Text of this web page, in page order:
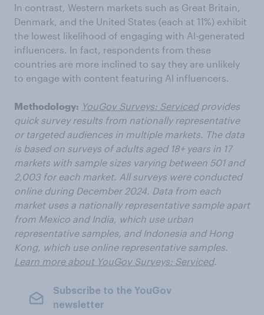
In contrast, Western markets such as Great Britain,
Denmark, and the United States (each at 11%) exhibit
the lowest likelihood of engaging with AI-generated
influencers. In fact, respondents from these
countries are more inclined to say they are unlikely
to engage with content featuring AI influencers.
Methodology: YouGov Surveys: Serviced provides
quick survey results from nationally representative
or targeted audiences in multiple markets. The data
is based on surveys of adults aged 18+ years in 17
markets with sample sizes varying between 501 and
2,003 for each market. All surveys were conducted
online during December 2024. Data from each
market uses a nationally representative sample apart
from Mexico and India, which use urban
representative samples, and Indonesia and Hong
Kong, which use online representative samples.
Learn more about YouGov Surveys: Serviced.
Subscribe to the YouGov
newsletter